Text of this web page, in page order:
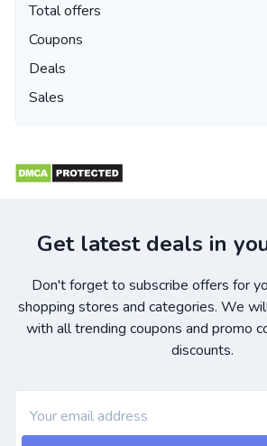
Total offers
Coupons
Deals
Sales
Get latest deals in
Don't forget to subscribe offers for
shopping stores and categories. We
with all trending coupons and promo
discounts.